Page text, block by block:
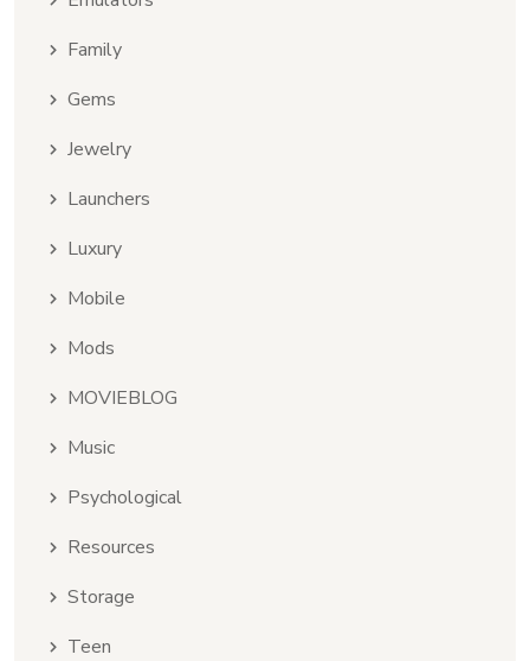
Family
Gems
Jewelry
Launchers
Luxury
Mobile
Mods
MOVIEBLOG
Music
Psychological
Resources
Storage
Teen